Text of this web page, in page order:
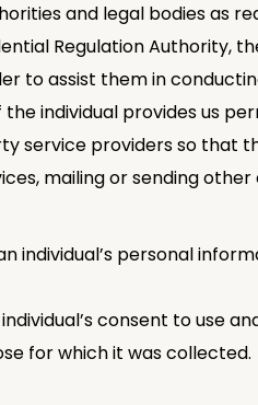
and legal bodies as
Regulation Authority,
to assist them in
individual provides us
service providers so that
mailing or sending
individual’s personal
consent to use
for which it was collected.